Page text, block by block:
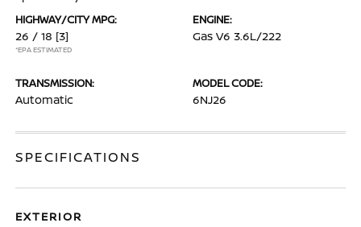
HIGHWAY/CITY MPG:
26 / 18 [3]
*EPA ESTIMATED
ENGINE:
Gas V6 3.6L/222
TRANSMISSION:
Automatic
MODEL CODE:
6NJ26
SPECIFICATIONS
EXTERIOR